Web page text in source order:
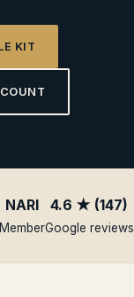
KIT
NARI
Member
4.6 ★ (147)
Google reviews